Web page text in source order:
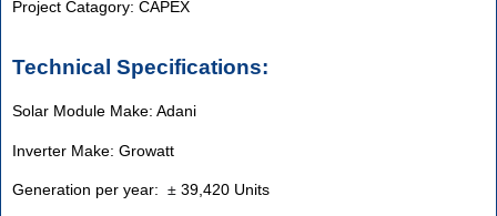
Project Catagory: CAPEX
Technical Specifications:
Solar Module Make: Adani
Inverter Make: Growatt
Generation per year: ± 39,420 Units